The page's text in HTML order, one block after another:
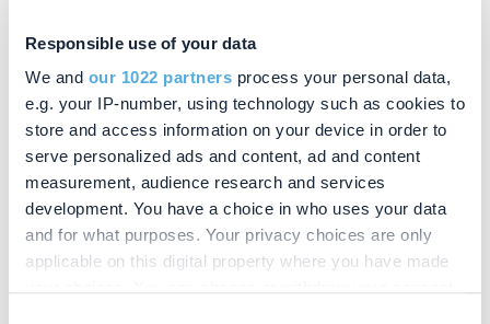
Responsible use of your data
We and our 1022 partners process your personal data,
e.g. your IP-number, using technology such as cookies to
store and access information on your device in order to
serve personalized ads and content, ad and content
measurement, audience research and services
development. You have a choice in who uses your data
and for what purposes. Your privacy choices are only
applicable on this digital property where you have made
assets and beneficiaries)
£7,200 - £12,000 plus
disbursements
(
£6,000 - £10,000 +
Tier 3 (Online/paper grant
applications, IHT 400 but estates
under £2m, Heald partners